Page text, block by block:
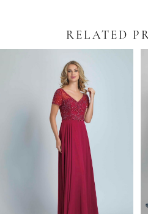
RELATED
AUTOPLAY
SLIDE
SLIDE